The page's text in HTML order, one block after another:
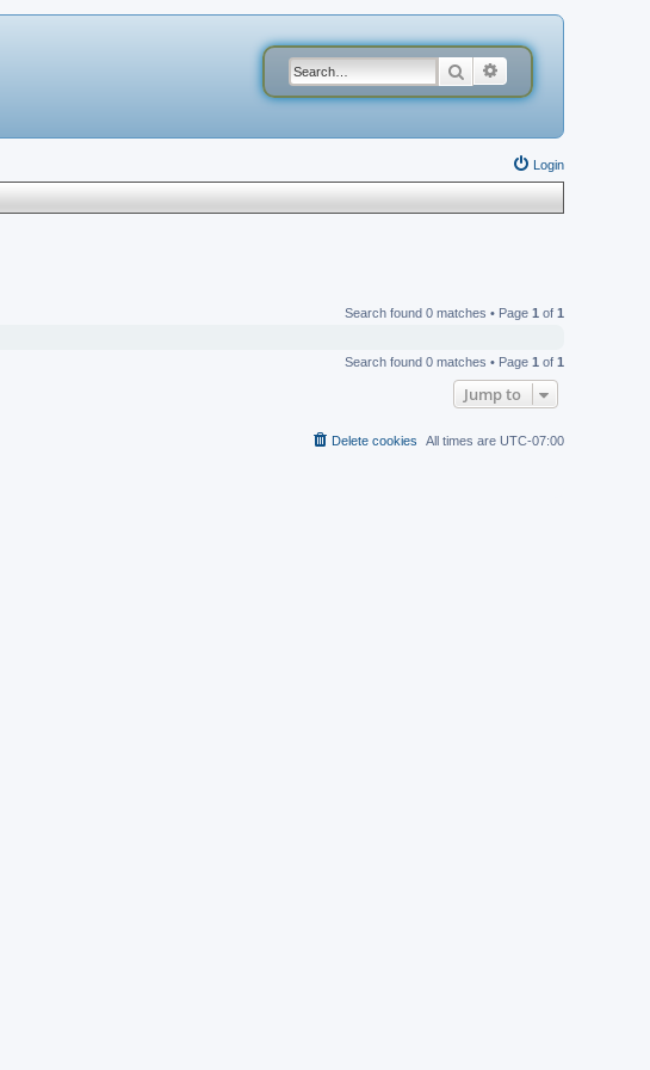
Search
Login
Search found 0 matches • Page 1 of 1
Search found 0 matches • Page 1 of 1
Jump to
All times are UTC-07:00
Delete cookies